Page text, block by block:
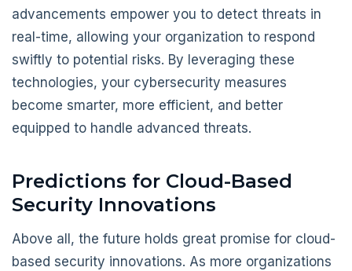
advancements empower you to detect threats in
real-time, allowing your organization to respond
swiftly to potential risks. By leveraging these
technologies, your cybersecurity measures
become smarter, more efficient, and better
equipped to handle advanced threats.
Predictions for Cloud-Based
Security Innovations
Above all, the future holds great promise for cloud-
based security innovations. As more organizations